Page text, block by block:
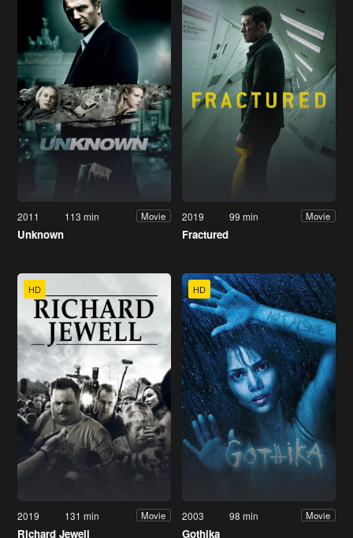
2011 113 min Movie
Unknown
2019 99 min Movie
Fractured
HD
2019 131 min Movie
Richard Jewell
HD
2003 98 min Movie
Gothika